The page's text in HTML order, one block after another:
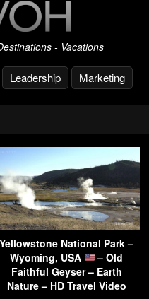
- Vacations
Leadership Marketing
Yellowstone National Park –
Wyoming, USA
– Old
Faithful Geyser – Earth
Nature – HD Travel Video